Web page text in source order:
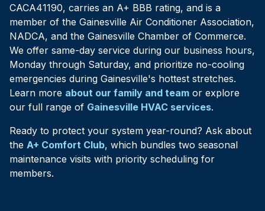
CACA41190, carries an A+ BBB rating, and is a
member of the Gainesville Air Conditioner Association,
NADCA, and the Gainesville Chamber of Commerce.
We offer same-day service during our business hours,
Monday through Saturday, and prioritize no-cooling
emergencies during Gainesville's hottest stretches.
Learn more about our family and team or explore
our full range of Gainesville HVAC services.
Ready to protect your system year-round? Ask about
the A+ Comfort Club, which bundles two seasonal
maintenance visits with priority scheduling for
members.